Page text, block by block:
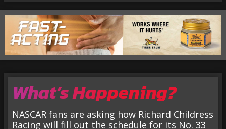
What’s Happening?
NASCAR fans are asking how Richard Childress
Racing will fill out the schedule for its No. 33